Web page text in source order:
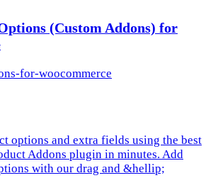
(Custom Addons) for
for-woocommerce
options and extra fields using the best
Addons plugin in minutes. Add
with our drag and &hellip;